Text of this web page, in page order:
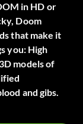
in HD or
Doom
that make it
you: High
models of
and gibs.